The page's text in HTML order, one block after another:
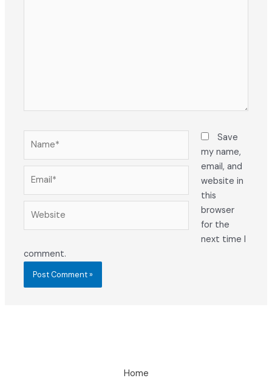
Save
my name,
email, and
website in
this
browser
for the
next time I
comment.
Home